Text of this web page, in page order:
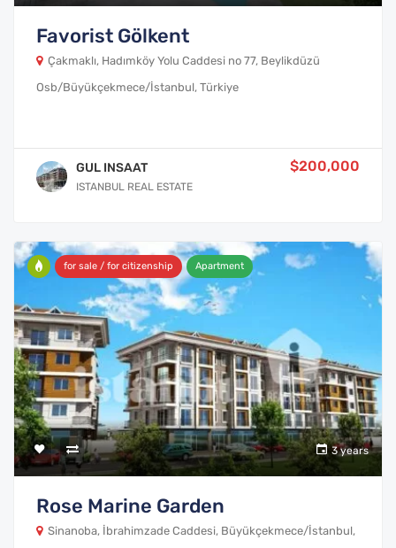
Favorist Gölkent
Çakmaklı, Hadımköy Yolu Caddesi no 77, Beylikdüzü
Osb/Büyükçekmece/İstanbul, Türkiye
GUL INSAAT
ISTANBUL REAL ESTATE
$200,000
for sale / for citizenship Apartment
3 years
Rose Marine Garden
Sinanoba, İbrahimzade Caddesi, Büyükçekmece/İstanbul,